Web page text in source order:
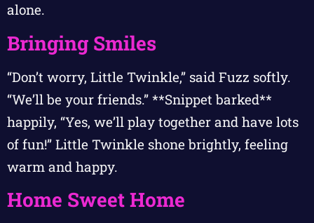
alone.
Bringing Smiles
“Don’t worry, Little Twinkle,” said Fuzz softly.
“We’ll be your friends.” **Snippet barked**
happily, “Yes, we’ll play together and have lots
of fun!” Little Twinkle shone brightly, feeling
warm and happy.
Home Sweet Home